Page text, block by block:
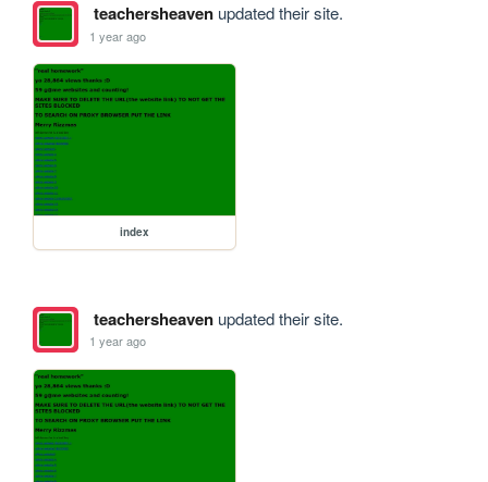
teachersheavenupdated their site.
1 year ago
index
teachersheavenupdated their site.
1 year ago